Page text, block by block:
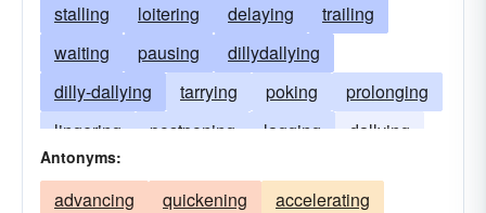
stalling loitering delaying
trailing
waiting
pausing
dillydallying
dilly-dallying
tarrying poking
prolonging
lingering
postponing lagging
dallying
deferring
Antonyms:
advancing quickening
accelerating